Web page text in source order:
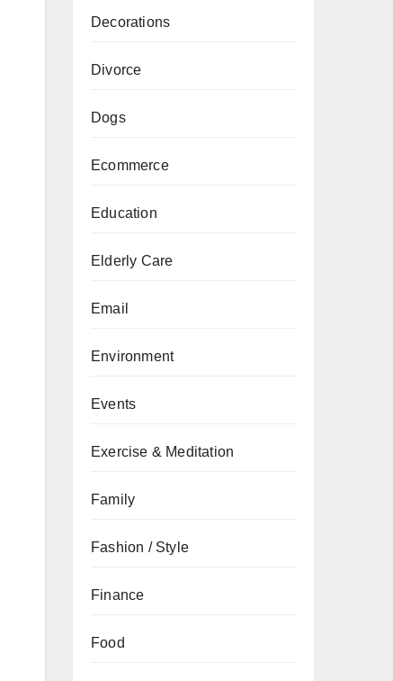
Decorations
Divorce
Dogs
Ecommerce
Education
Elderly Care
Email
Environment
Events
Exercise & Meditation
Family
Fashion / Style
Finance
Food